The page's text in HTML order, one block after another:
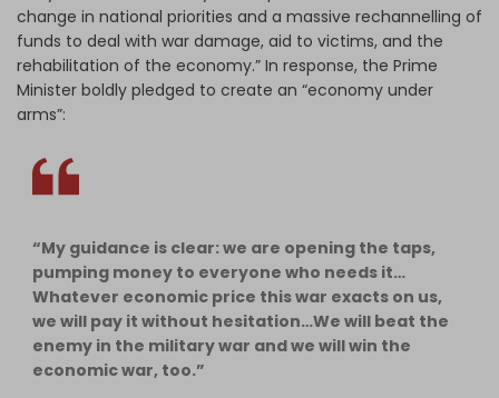
change in national priorities and a massive rechannelling of
funds to deal with war damage, aid to victims, and the
rehabilitation of the economy.” In response, the Prime
Minister boldly pledged to create an “economy under
arms”:
“My guidance is clear: we are opening the taps,
pumping money to everyone who needs it…
Whatever economic price this war exacts on us,
we will pay it without hesitation…We will beat the
enemy in the military war and we will win the
economic war, too.”